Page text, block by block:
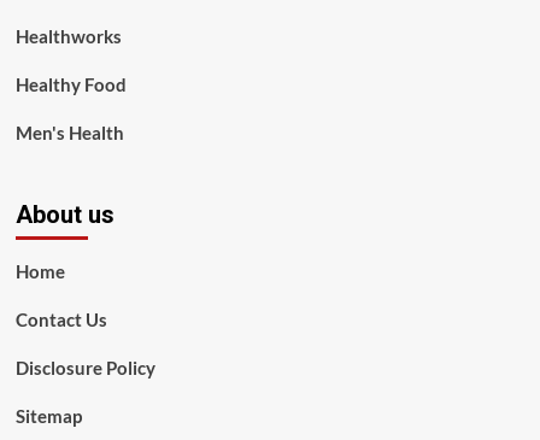
Healthworks
Healthy Food
Men's Health
About us
Home
Contact Us
Disclosure Policy
Sitemap